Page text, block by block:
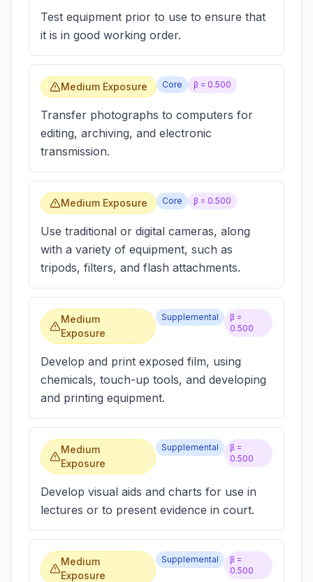
Test equipment prior to use to ensure that
it is in good working order.
Medium Exposure Core β = 0.500
Transfer photographs to computers for
editing, archiving, and electronic
transmission.
Medium Exposure Core β = 0.500
Use traditional or digital cameras, along
with a variety of equipment, such as
tripods, filters, and flash attachments.
Medium
Exposure
Supplemental
β =
0.500
Develop and print exposed film, using
chemicals, touch-up tools, and developing
and printing equipment.
Medium
Exposure
Supplemental
β =
0.500
Develop visual aids and charts for use in
lectures or to present evidence in court.
Medium
Exposure
Supplemental
β =
0.500